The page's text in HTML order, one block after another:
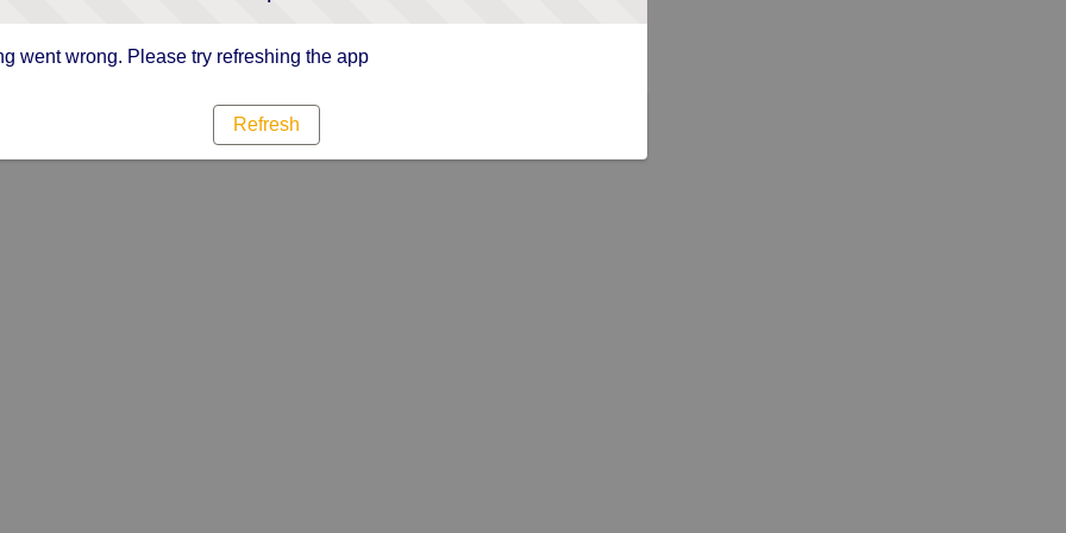
went wrong. Please try refreshing the app
Refresh